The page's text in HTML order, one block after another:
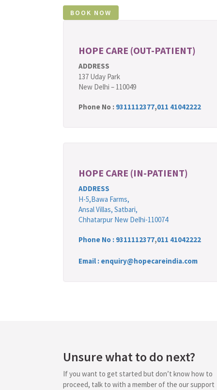
HOPE CARE (OUT-PATIENT)
ADDRESS
137 Uday Park
New Delhi – 110049
Phone No : 9311112377,011 41042222
HOPE CARE (IN-PATIENT)
ADDRESS
H-5,Bawa Farms,
Ansal Villas, Satbari,
Chhatarpur New Delhi-110074
Phone No : 9311112377,011 41042222
Email : enquiry@hopecareindia.com
Unsure what to do next?
If you want to get started but don’t know how to
proceed, talk to with a member of the our support